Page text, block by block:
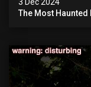
The Most